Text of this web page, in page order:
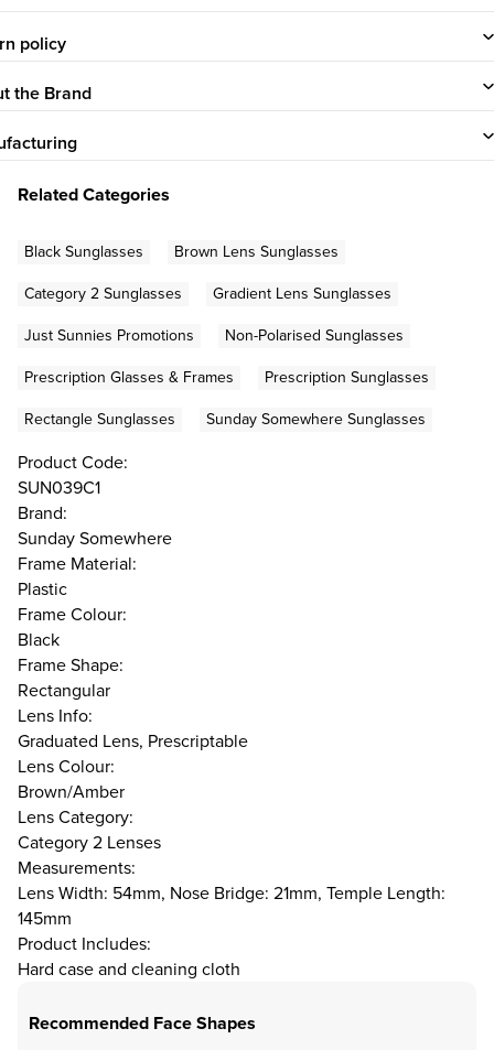
policy
the Brand
Related Categories
Black Sunglasses
Brown Lens Sunglasses
Category 2 Sunglasses
Gradient Lens Sunglasses
Just Sunnies Promotions
Non-Polarised Sunglasses
Prescription Glasses & Frames
Prescription Sunglasses
Rectangle Sunglasses
Sunday Somewhere Sunglasses
Product Code:
SUN039C1
Brand:
Sunday Somewhere
Frame Material:
Plastic
Frame Colour:
Black
Frame Shape:
Rectangular
Lens Info:
Graduated Lens, Prescriptable
Lens Colour:
Brown/Amber
Lens Category:
Category 2 Lenses
Measurements:
Lens Width: 54mm, Nose Bridge: 21mm, Temple Length:
145mm
Product Includes:
Hard case and cleaning cloth
Recommended Face Shapes